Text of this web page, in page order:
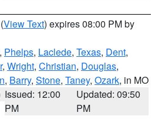
(View Text) expires 08:00 PM by
, Phelps, Laclede, Texas, Dent,
, Wright, Christian, Douglas,
, Barry, Stone, Taney, Ozark, in MO
Issued: 12:00
PM
Updated: 09:50
PM